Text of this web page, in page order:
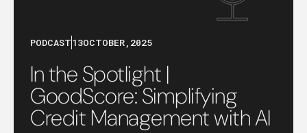
PODCAST13OCTOBER, 2025
In the Spotlight |
GoodScore: Simplifying
Credit Management with AI